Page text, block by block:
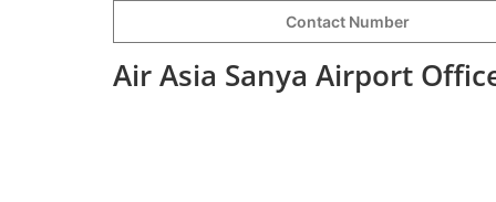
Contact Number
Air Asia Sanya Airport